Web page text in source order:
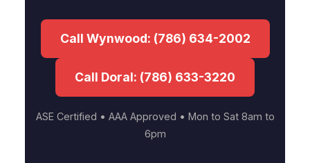
Call Wynwood: (786) 634-2002
Call Doral: (786) 633-3220
ASE Certified • AAA Approved • Mon to Sat 8am to
6pm